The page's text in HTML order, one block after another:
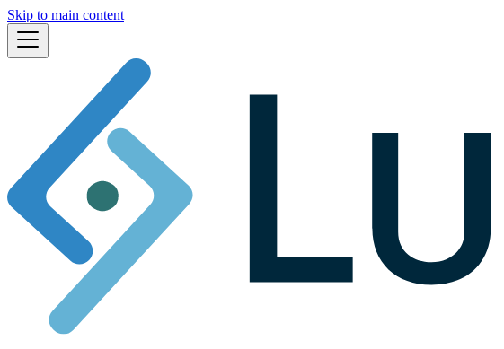
Skip to main content